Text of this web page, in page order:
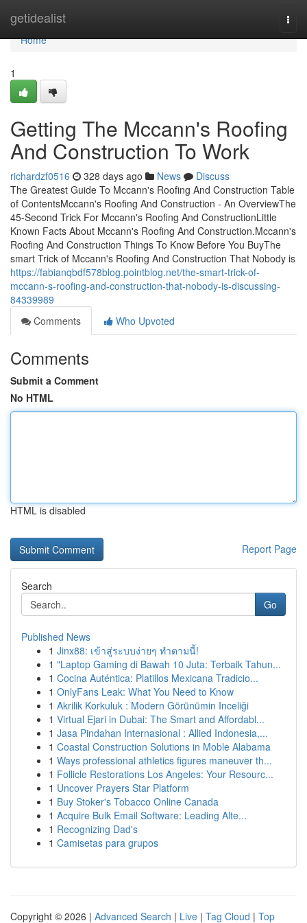
getidealist
Home
Home
1
Getting The Mccann's Roofing
And Construction To Work
richardzf0516 328 days ago News
Discuss
The Greatest Guide To Mccann's Roofing And Construction Table
of ContentsMccann's Roofing And Construction - An OverviewThe
45-Second Trick For Mccann's Roofing And ConstructionLittle
Known Facts About Mccann's Roofing And Construction.Mccann's
Roofing And Construction Things To Know Before You BuyThe
smart Trick of Mccann's Roofing And Construction That Nobody is
https://fabianqbdf578blog.pointblog.net/the-smart-trick-of-
mccann-s-roofing-and-construction-that-nobody-is-discussing-
84339989
Comments
Who Upvoted
Comments
Submit a Comment
No HTML
HTML is disabled
Report Page
Search
Go
Published News
1 Jinx88: เข้าสู่ระบบง่ายๆ ทำตามนี้!
1 "Laptop Gaming di Bawah 10 Juta: Terbaik Tahun...
1 Cocina Auténtica: Platillos Mexicana Tradicio...
1 OnlyFans Leak: What You Need to Know
1 Akrilik Korkuluk : Modern Görünümin Inceliği
1 Virtual Ejari in Dubai: The Smart and Affordabl...
1 Jasa Pindahan Internasional : Allied Indonesia,...
1 Coastal Construction Solutions in Moble Alabama
1 Ways professional athletics figures maneuver th...
1 Follicle Restorations Los Angeles: Your Resourc...
1 Uncover Prayers Star Platform
1 Buy Stoker's Tobacco Online Canada
1 Acquire Bulk Email Software: Leading Alte...
1 Recognizing Dad's
1 Camisetas para grupos
Copyright © 2026 | Advanced Search | Live | Tag Cloud | Top